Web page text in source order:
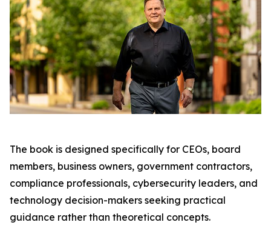
The book is designed specifically for CEOs, board
members, business owners, government contractors,
compliance professionals, cybersecurity leaders, and
technology decision-makers seeking practical
guidance rather than theoretical concepts.